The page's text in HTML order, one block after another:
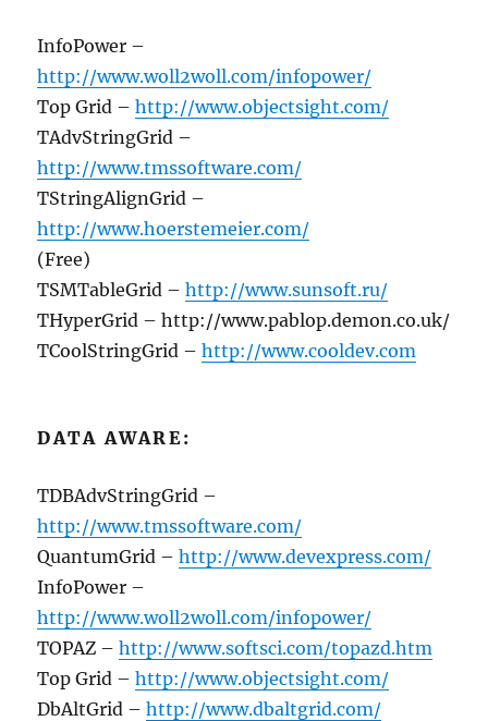
InfoPower –
http://www.woll2woll.com/infopower/
Top Grid –http://www.objectsight.com/
TAdvStringGrid –
http://www.tmssoftware.com/
TStringAlignGrid –
http://www.hoerstemeier.com/
(Free)
TSMTableGrid –http://www.sunsoft.ru/
THyperGrid – http://www.pablop.demon.co.uk/
TCoolStringGrid –http://www.cooldev.com
DATA AWARE:
TDBAdvStringGrid –
http://www.tmssoftware.com/
QuantumGrid –http://www.devexpress.com/
InfoPower –
http://www.woll2woll.com/infopower/
TOPAZ –http://www.softsci.com/topazd.htm
Top Grid –http://www.objectsight.com/
DbAltGrid –http://www.dbaltgrid.com/